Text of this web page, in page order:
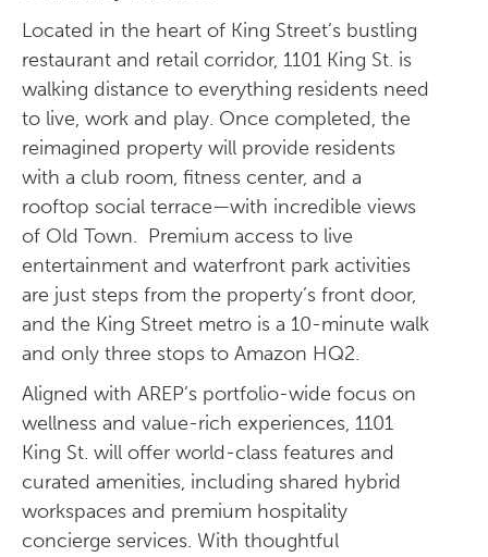
Located in the heart of King Street’s bustling
restaurant and retail corridor, 1101 King St. is
walking distance to everything residents need
to live, work and play. Once completed, the
reimagined property will provide residents
with a club room, fitness center, and a
rooftop social terrace—with incredible views
of Old Town. Premium access to live
entertainment and waterfront park activities
are just steps from the property’s front door,
and the King Street metro is a 10-minute walk
and only three stops to Amazon HQ2.
Aligned with AREP’s portfolio-wide focus on
wellness and value-rich experiences, 1101
King St. will offer world-class features and
curated amenities, including shared hybrid
workspaces and premium hospitality
concierge services. With thoughtful